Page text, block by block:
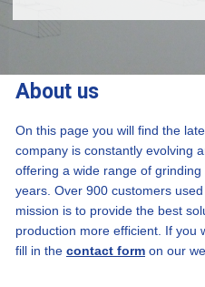
About us
On this page you will find the
company is constantly evolving
offering a wide range of
years. Over 900 customers
mission is to provide the best
production more efficient. If you
fill in the contact form on our